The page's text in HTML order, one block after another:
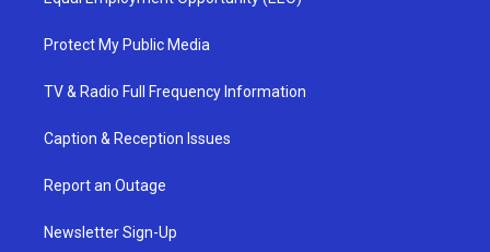
Protect My Public Media
TV & Radio Full Frequency Information
Caption & Reception Issues
Report an Outage
Newsletter Sign-Up